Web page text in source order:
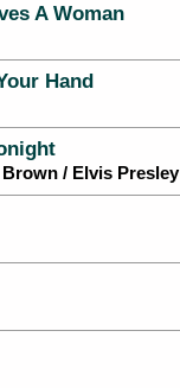
A Woman
Hand
/ Elvis Presley